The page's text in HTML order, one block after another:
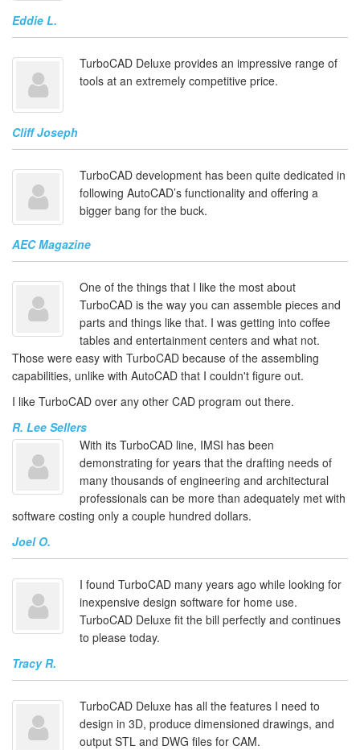
Eddie L.
TurboCAD Deluxe provides an impressive range of
tools at an extremely competitive price.
Cliff Joseph
TurboCAD development has been quite dedicated in
following AutoCAD’s functionality and offering a
bigger bang for the buck.
AEC Magazine
One of the things that I like the most about
TurboCAD is the way you can assemble pieces and
parts and things like that. I was getting into coffee
tables and entertainment centers and what not.
Those were easy with TurboCAD because of the assembling
capabilities, unlike with AutoCAD that I couldn't figure out.
I like TurboCAD over any other CAD program out there.
R. Lee Sellers
With its TurboCAD line, IMSI has been
demonstrating for years that the drafting needs of
many thousands of engineering and architectural
professionals can be more than adequately met with
software costing only a couple hundred dollars.
Joel O.
I found TurboCAD many years ago while looking for
inexpensive design software for home use.
TurboCAD Deluxe fit the bill perfectly and continues
to please today.
Tracy R.
TurboCAD Deluxe has all the features I need to
design in 3D, produce dimensioned drawings, and
output STL and DWG files for CAM.